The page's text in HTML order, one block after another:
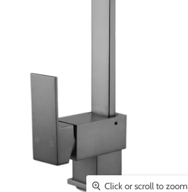
Click or scroll to zoom